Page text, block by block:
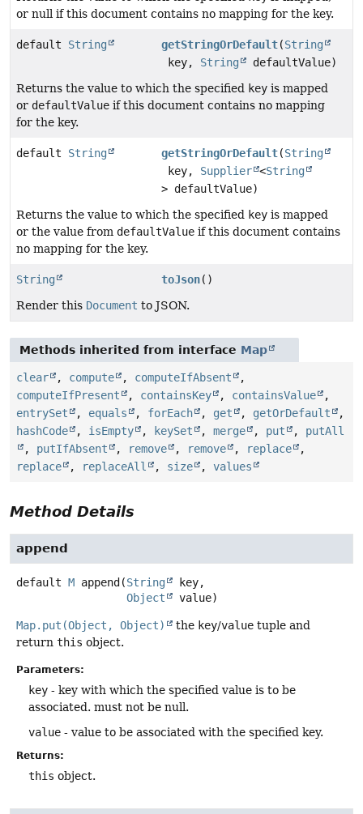
or null if this document contains no mapping for the key.
default String getStringOrDefault(String
key, String
defaultValue)
Returns the value to which the specified key is mapped
or defaultValue if this document contains no mapping
for the key.
default String getStringOrDefault(String
key, Supplier <String
> defaultValue)
Returns the value to which the specified key is mapped
or the value from defaultValue if this document contains
no mapping for the key.
String toJson()
Render this Document to JSON.
Methods inherited from interface Map
clear , compute , computeIfAbsent
,
computeIfPresent
, containsKey , containsValue
,
entrySet
, equals , forEach , get , getOrDefault
,
hashCode
, isEmpty , keySet , merge , put , putAll
, putIfAbsent , remove , remove , replace
,
replace
, replaceAll , size , values
Method Details
append
default M append (String
key,
Object
value)
Map.put(Object, Object) the key/value tuple and
return this object.
Parameters:
key - key with which the specified value is to be
associated. must not be null.
value - value to be associated with the specified key.
Returns:
this object.